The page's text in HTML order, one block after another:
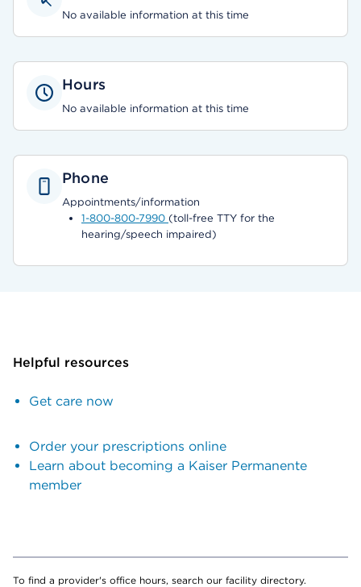
No available information at this time
Hours
No available information at this time
Phone
Appointments/information
1-800-800-7990 (toll-free TTY for the
hearing/speech impaired)
Helpful resources
Get care now
Order your prescriptions online
Learn about becoming a Kaiser Permanente
member
To find a provider's office hours, search our facility directory.